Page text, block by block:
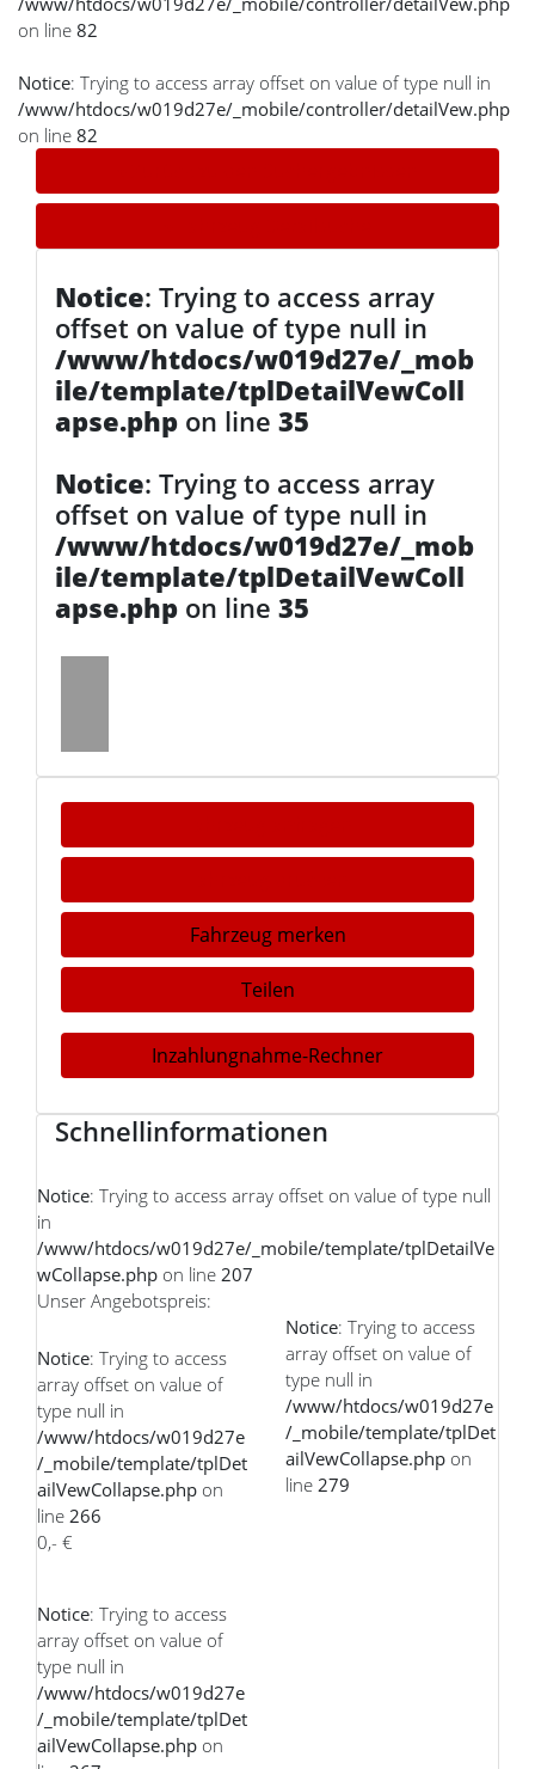
on line 82
Notice: Trying to access array offset on value of type null in
/www/htdocs/w019d27e/_mobile/controller/detailVew.php
on line 82
Notice: Trying to access array
offset on value of type null in
/www/htdocs/w019d27e/_mob
ile/template/tplDetailVewColl
apse.php on line 35
Notice: Trying to access array
offset on value of type null in
/www/htdocs/w019d27e/_mob
ile/template/tplDetailVewColl
apse.php on line 35
Fahrzeug merken
Teilen
Inzahlungnahme-Rechner
Schnellinformationen
Notice: Trying to access array offset on value of type null
in
/www/htdocs/w019d27e/_mobile/template/tplDetailVe
wCollapse.php on line 207
Unser Angebotspreis:
Notice: Trying to access
array offset on value of
type null in
/www/htdocs/w019d27e
/_mobile/template/tplDet
ailVewCollapse.php on
line 266
0,- €
Notice: Trying to access
array offset on value of
type null in
/www/htdocs/w019d27e
/_mobile/template/tplDet
ailVewCollapse.php on
Notice: Trying to access
array offset on value of
type null in
/www/htdocs/w019d27e
/_mobile/template/tplDet
ailVewCollapse.php on
line 279